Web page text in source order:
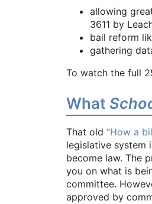
allowing
3611 by
bail reform
gathering
To watch the full
What
That old “How a
legislative system
become law. The
you on what is
committee.
approved by